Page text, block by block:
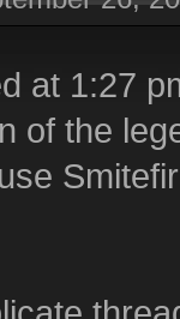
at 1:27
of the